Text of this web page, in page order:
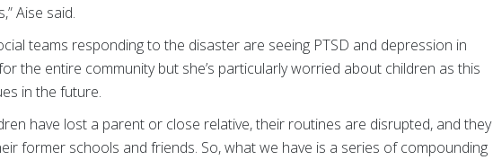
Aise said.
teams responding to the disaster are seeing PTSD and depression in
the entire community but she’s particularly worried about children as this
in the future.
have lost a parent or close relative, their routines are disrupted, and they
former schools and friends. So, what we have is a series of compounding